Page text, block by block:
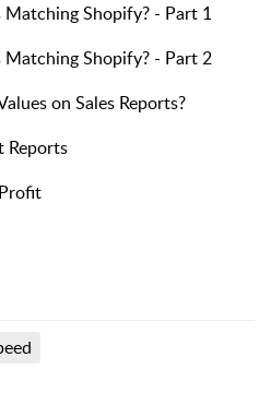
Shopify? - Part 1
Shopify? - Part 2
on Sales Reports?
Reports